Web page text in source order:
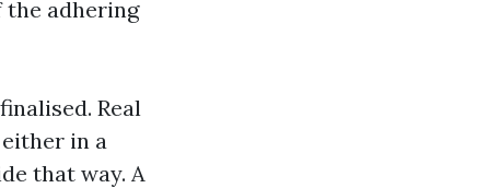
the adhering
Real
in a
that way. A